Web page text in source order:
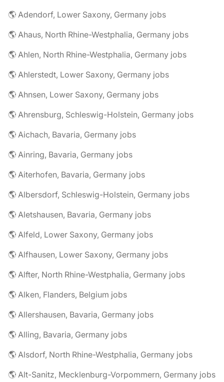
🌎 Adendorf, Lower Saxony, Germany jobs
🌎 Ahaus, North Rhine-Westphalia, Germany jobs
🌎 Ahlen, North Rhine-Westphalia, Germany jobs
🌎 Ahlerstedt, Lower Saxony, Germany jobs
🌎 Ahnsen, Lower Saxony, Germany jobs
🌎 Ahrensburg, Schleswig-Holstein, Germany jobs
🌎 Aichach, Bavaria, Germany jobs
🌎 Ainring, Bavaria, Germany jobs
🌎 Aiterhofen, Bavaria, Germany jobs
🌎 Albersdorf, Schleswig-Holstein, Germany jobs
🌎 Aletshausen, Bavaria, Germany jobs
🌎 Alfeld, Lower Saxony, Germany jobs
🌎 Alfhausen, Lower Saxony, Germany jobs
🌎 Alfter, North Rhine-Westphalia, Germany jobs
🌎 Alken, Flanders, Belgium jobs
🌎 Allershausen, Bavaria, Germany jobs
🌎 Alling, Bavaria, Germany jobs
🌎 Alsdorf, North Rhine-Westphalia, Germany jobs
🌎 Alt-Sanitz, Mecklenburg-Vorpommern, Germany jobs